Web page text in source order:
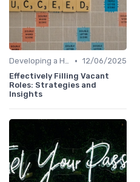
Developing a Hiring Plan • 12/06/2025
Effectively Filling Vacant
Roles: Strategies and
Insights